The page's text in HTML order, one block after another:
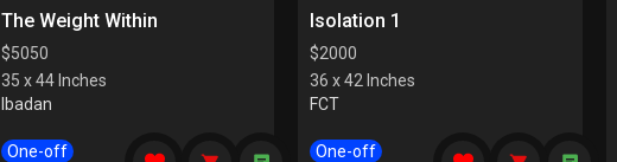
The Weight Within
$5050
35 x 44 Inches
Ibadan
One-off
Isolation 1
$2000
36 x 42 Inches
FCT
One-off